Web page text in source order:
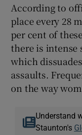
According to
place every 28
per cent of
there is intense
which
assaults.
on the way
Understand
Staunton's